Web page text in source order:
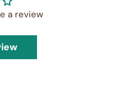
a review